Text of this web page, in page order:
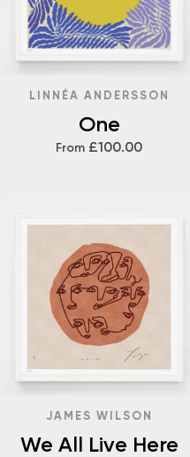
LINNÉA ANDERSSON
One
From £100.00
JAMES WILSON
We All Live Here